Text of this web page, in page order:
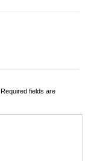
Required fields are